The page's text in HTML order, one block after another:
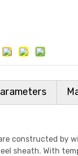
constructed by
sheath. With